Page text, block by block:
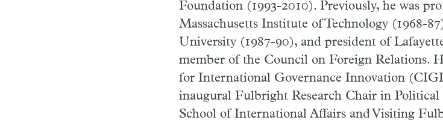
Foundation (1993-2010). Previously, he was
Massachusetts Institute of Technology (1968-
University (1987-90), and president of
member of the Council on Foreign Relations.
for International Governance Innovation
inaugural Fulbright Research Chair in
School of International Affairs and Visiting